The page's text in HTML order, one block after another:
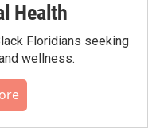
Health
Floridians seeking
wellness.